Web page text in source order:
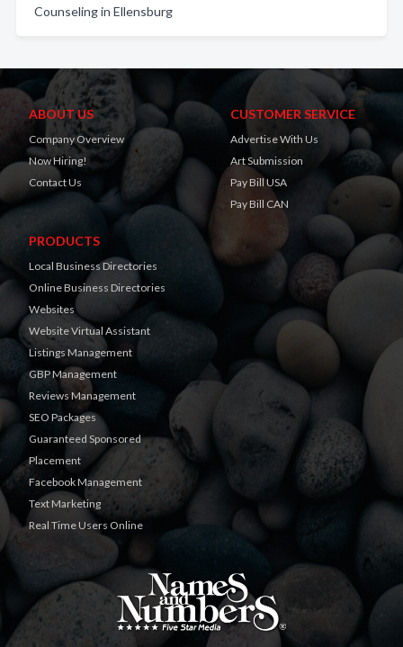
Counseling in Ellensburg
ABOUT US
Company Overview
Now Hiring!
Contact Us
CUSTOMER SERVICE
Advertise With Us
Art Submission
Pay Bill USA
Pay Bill CAN
PRODUCTS
Local Business Directories
Online Business Directories
Websites
Website Virtual Assistant
Listings Management
GBP Management
Reviews Management
SEO Packages
Guaranteed Sponsored
Placement
Facebook Management
Text Marketing
Real Time Users Online